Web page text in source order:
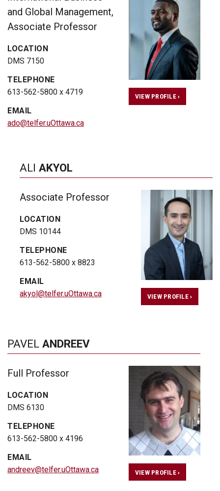
and Global Management,
Associate Professor
LOCATION
DMS 7150
TELEPHONE
613-562-5800 x 4719
EMAIL
ado@telfer.uOttawa.ca
VIEW PROFILE ›
ALI AKYOL
Associate Professor
LOCATION
DMS 10144
TELEPHONE
613-562-5800 x 8823
EMAIL
akyol@telfer.uOttawa.ca
VIEW PROFILE ›
PAVEL ANDREEV
Full Professor
LOCATION
DMS 6130
TELEPHONE
613-562-5800 x 4196
EMAIL
andreev@telfer.uOttawa.ca
VIEW PROFILE ›